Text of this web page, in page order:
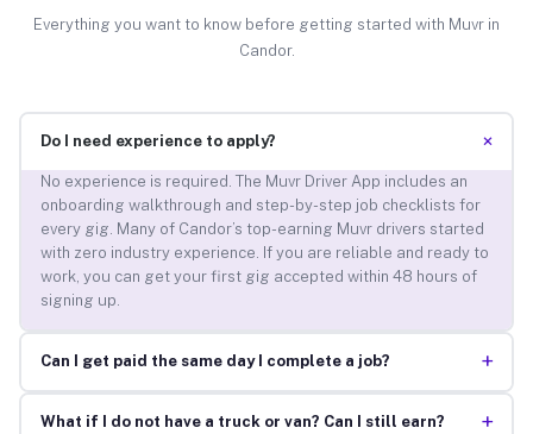
Everything you want to know before getting started with Muvr in
Candor.
Do I need experience to apply? +
No experience is required. The Muvr Driver App includes an
onboarding walkthrough and step-by-step job checklists for
every gig. Many of Candor’s top-earning Muvr drivers started
with zero industry experience. If you are reliable and ready to
work, you can get your first gig accepted within 48 hours of
signing up.
Can I get paid the same day I complete a job? +
What if I do not have a truck or van? Can I still earn? +